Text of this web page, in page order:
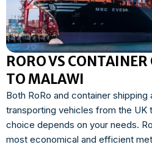
RORO VS
TO MALAWI
Both RoRo and container
transporting vehicles from the UK
choice depends on your needs.
most economical and efficient